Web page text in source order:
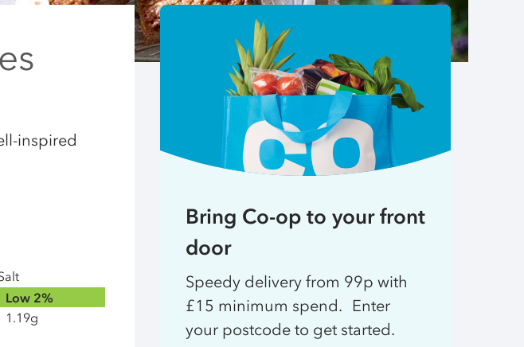
inspired
Low 2%
1.19g
Bring Co-op to your front
door
Speedy delivery from 99p with
£15 minimum spend. Enter
your postcode to get started.